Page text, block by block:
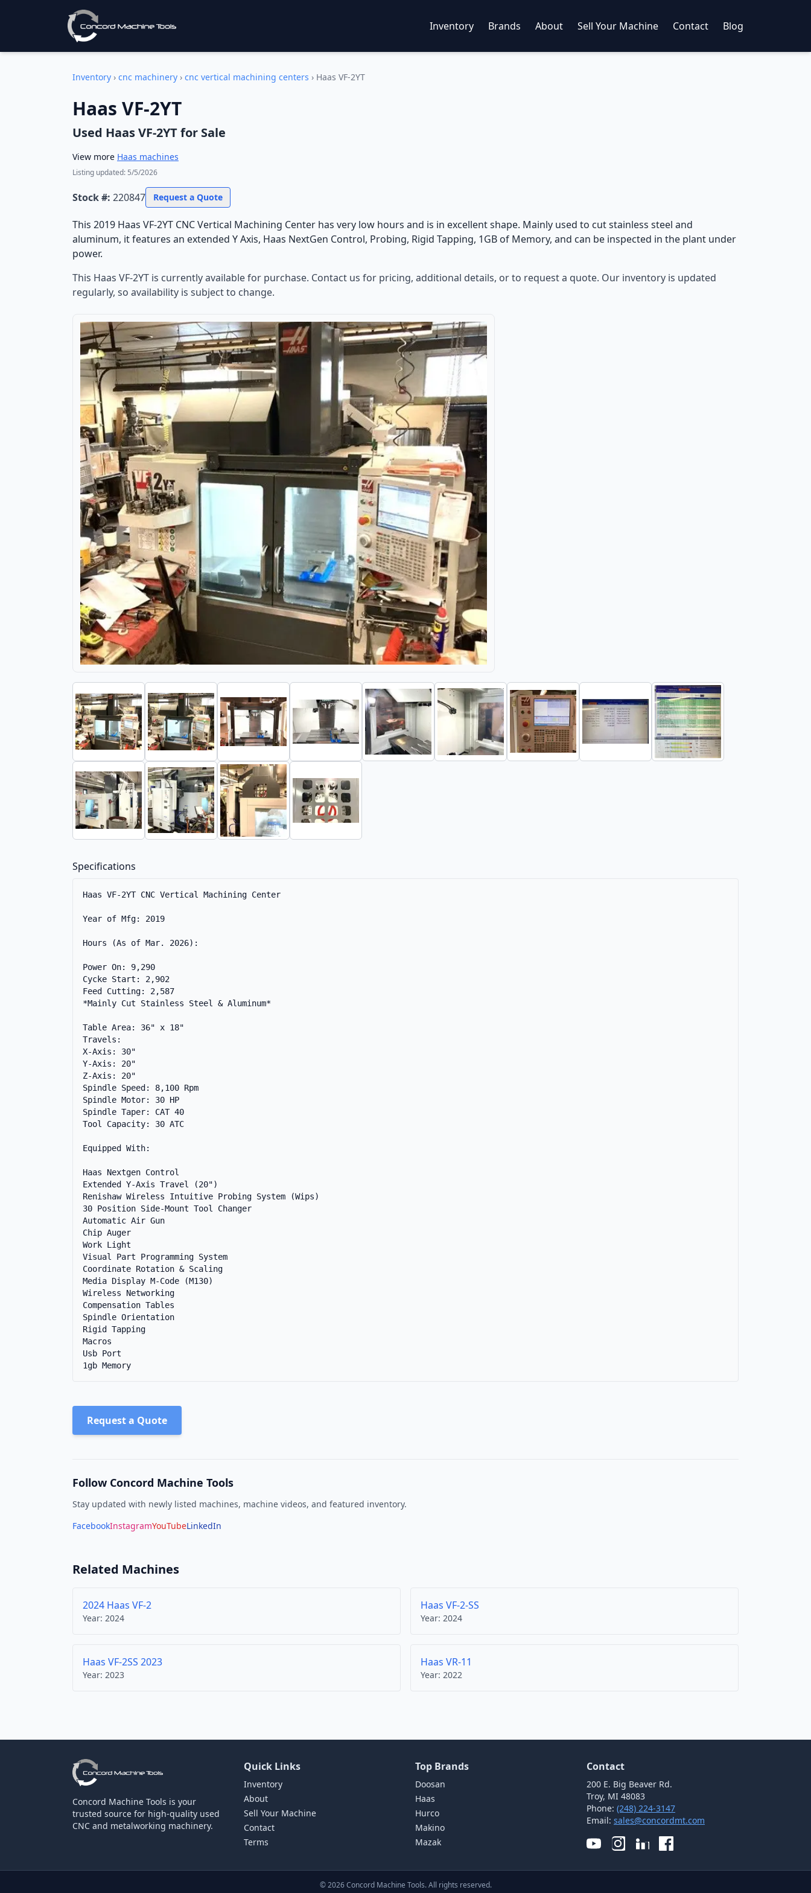
Inventory Brands About Sell Your Machine Contact Blog
Inventory › cnc machinery › cnc vertical machining centers › Haas VF-2YT
Haas VF-2YT
Used Haas VF-2YTfor Sale
View more Haas machines
Listing updated: 5/5/2026
Stock #: 220847 Request a Quote
This 2019 Haas VF-2YT CNC Vertical Machining Center has very low hours and is in excellent shape. Mainly used to cut stainless steel and
aluminum, it features an extended Y Axis, Haas NextGen Control, Probing, Rigid Tapping, 1GB of Memory, and can be inspected in the plant under
power.
This Haas VF-2YT is currently available for purchase. Contact us for pricing, additional details, or to request a quote. Our inventory is updated
regularly, so availability is subject to change.
Specifications
Haas VF-2YT CNC Vertical Machining Center
Year of Mfg: 2019
Hours (As of Mar. 2026):
Power On: 9,290
Cycke Start: 2,902
Feed Cutting: 2,587
*Mainly Cut Stainless Steel & Aluminum*
Table Area: 36" x 18"
Travels:
X-Axis: 30"
Y-Axis: 20"
Z-Axis: 20"
Spindle Speed: 8,100 Rpm
Spindle Motor: 30 HP
Spindle Taper: CAT 40
Tool Capacity: 30 ATC
Equipped With:
Haas Nextgen Control
Extended Y-Axis Travel (20")
Renishaw Wireless Intuitive Probing System (Wips)
30 Position Side-Mount Tool Changer
Automatic Air Gun
Chip Auger
Work Light
Visual Part Programming System
Coordinate Rotation & Scaling
Media Display M-Code (M130)
Wireless Networking
Compensation Tables
Spindle Orientation
Rigid Tapping
Macros
Usb Port
1gb Memory
Request a Quote
Follow Concord Machine Tools
Stay updated with newly listed machines, machine videos, and featured inventory.
FacebookInstagramYouTubeLinkedIn
Related Machines
2024 Haas VF-2
Year: 2024
Haas VF-2-SS
Year: 2024
Haas VF-2SS 2023
Year: 2023
Haas VR-11
Year: 2022
Concord Machine Tools is your
trusted source for high-quality used
CNC and metalworking machinery.
Quick Links
Inventory
About
Sell Your Machine
Contact
Terms
Top Brands
Doosan
Haas
Hurco
Makino
Mazak
Contact
200 E. Big Beaver Rd.
Troy, MI 48083
Phone: (248) 224-3147
Email: sales@concordmt.com
©2026Concord Machine Tools. All rights reserved.